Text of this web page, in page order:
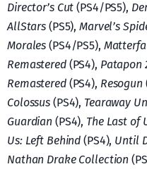
Director’s Cut (PS4/PS5),
AllStars (PS5),Marvel’s
Morales (PS4/PS5),
Remastered(PS4), Patapon
Remastered(PS4), Resogun
Colossus (PS4), Tearaway
Guardian (PS4), The Last of
Us: Left Behind (PS4), Until
Nathan Drake Collection